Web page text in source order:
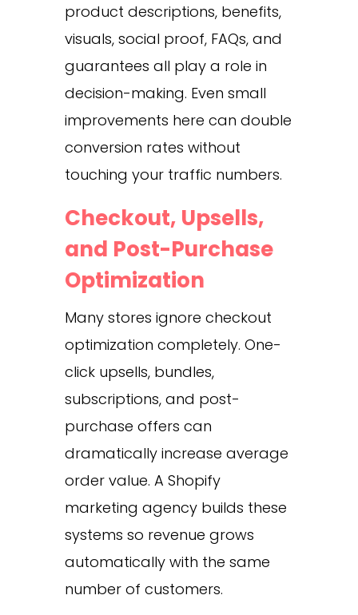
product descriptions, benefits,
visuals, social proof, FAQs, and
guarantees all play a role in
decision-making. Even small
improvements here can double
conversion rates without
touching your traffic numbers.
Checkout, Upsells,
and Post-Purchase
Optimization
Many stores ignore checkout
optimization completely. One-
click upsells, bundles,
subscriptions, and post-
purchase offers can
dramatically increase average
order value. A Shopify
marketing agency builds these
systems so revenue grows
automatically with the same
number of customers.